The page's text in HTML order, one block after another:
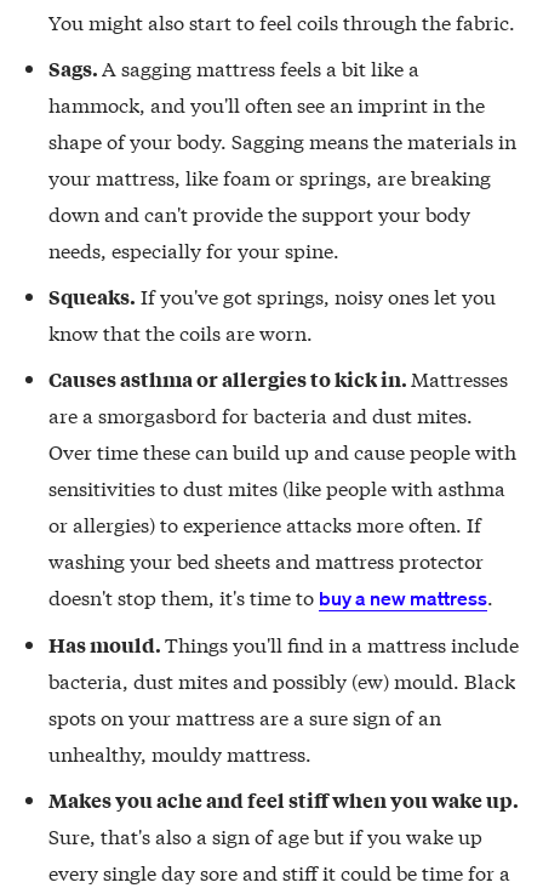
You might also start to feel coils through the fabric.
Sags. A sagging mattress feels a bit like a
hammock, and you'll often see an imprint in the
shape of your body. Sagging means the materials in
your mattress, like foam or springs, are breaking
down and can't provide the support your body
needs, especially for your spine.
Squeaks. If you've got springs, noisy ones let you
know that the coils are worn.
Causes asthma or allergies to kick in. Mattresses
are a smorgasbord for bacteria and dust mites.
Over time these can build up and cause people with
sensitivities to dust mites (like people with asthma
or allergies) to experience attacks more often. If
washing your bed sheets and mattress protector
doesn't stop them, it's time to buy a new mattress
Has mould.Things you'll find in a mattress include
bacteria, dust mites and possibly (ew) mould. Black
spots on your mattress are a sure sign of an
unhealthy, mouldy mattress.
Makes you ache and feel stiff when you wake up.
Sure, that's also a sign of age but if you wake up
every single day sore and stiff it could be time for a